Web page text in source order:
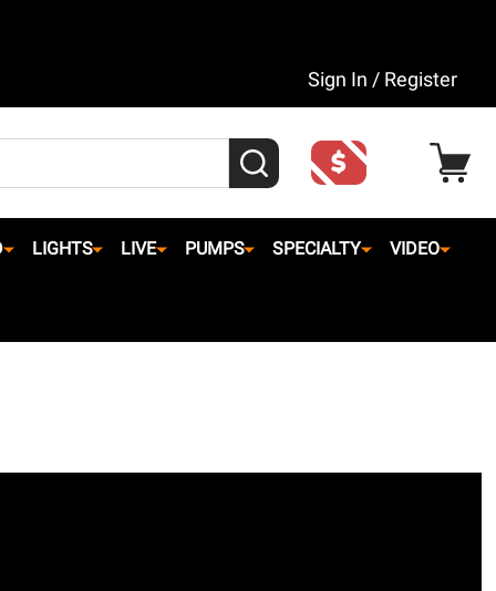
Sign In / Register
SEARCH
LIGHTS LIVE PUMPS SPECIALTY VIDEO